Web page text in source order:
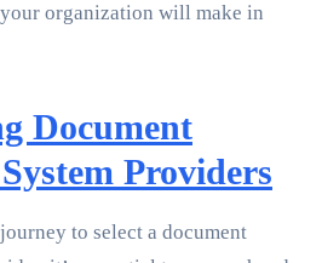
organization will make in
Document
Providers
to select a document